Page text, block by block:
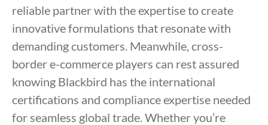
reliable partner with the expertise to create
innovative formulations that resonate with
demanding customers. Meanwhile, cross-
border e-commerce players can rest assured
knowing Blackbird has the international
certifications and compliance expertise needed
for seamless global trade. Whether you’re